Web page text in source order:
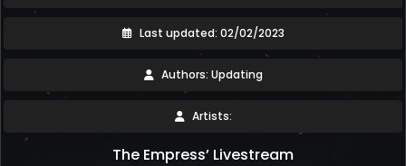
Last updated: 02/02/2023
Authors: Updating
Artists:
The Empress’ Livestream